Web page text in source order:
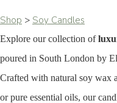
Shop > Soy Candles
Explore our collection of
poured in South London by
Crafted with natural soy wax
or pure essential oils, our